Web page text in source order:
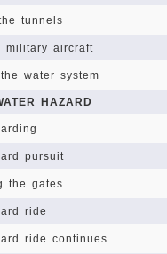
tunnels
military aircraft
water system
HAZARD
pursuit
the gates
ride
ride continues